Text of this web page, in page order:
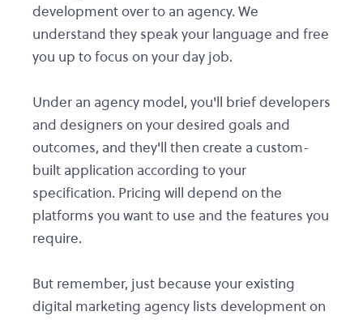
development over to an agency. We
understand they speak your language and free
you up to focus on your day job.
Under an agency model, you'll brief developers
and designers on your desired goals and
outcomes, and they'll then create a custom-
built application according to your
specification. Pricing will depend on the
platforms you want to use and the features you
require.
But remember, just because your existing
digital marketing agency lists development on